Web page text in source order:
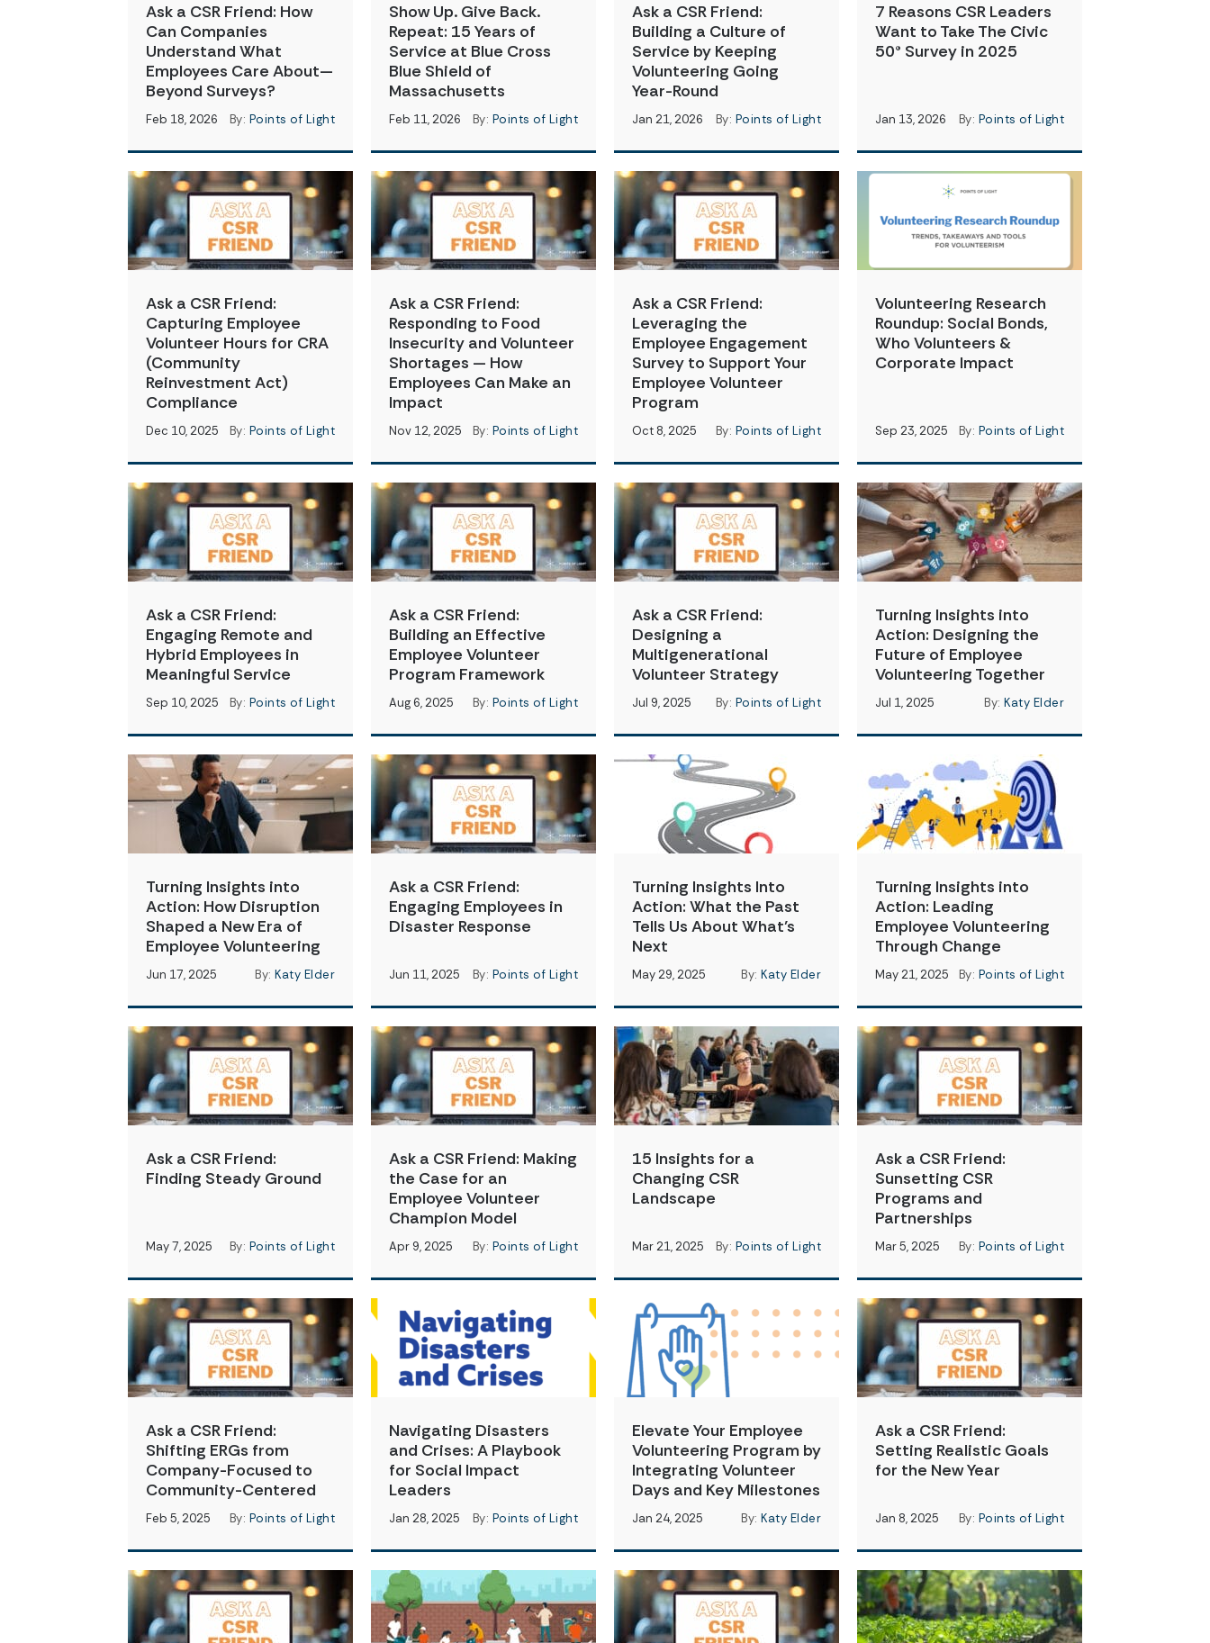
Ask a CSR Friend: How
Can Companies
Understand What
Employees Care About—
Beyond Surveys?
Feb 18, 2026 By: Points of Light
Show Up. Give Back.
Repeat: 15 Years of
Service at Blue Cross
Blue Shield of
Massachusetts
Feb 11, 2026 By: Points of Light
Ask a CSR Friend:
Building a Culture of
Service by Keeping
Volunteering Going
Year-Round
Jan 21, 2026 By: Points of Light
7 Reasons CSR Leaders
Want to Take The Civic
50® Survey in 2025
Jan 13, 2026 By: Points of Light
Ask a CSR Friend:
Capturing Employee
Volunteer Hours for CRA
(Community
Reinvestment Act)
Compliance
Dec 10, 2025 By: Points of Light
Ask a CSR Friend:
Responding to Food
Insecurity and Volunteer
Shortages — How
Employees Can Make an
Impact
Nov 12, 2025 By: Points of Light
Ask a CSR Friend:
Leveraging the
Employee Engagement
Survey to Support Your
Employee Volunteer
Program
Oct 8, 2025 By: Points of Light
Volunteering Research
Roundup: Social Bonds,
Who Volunteers &
Corporate Impact
Sep 23, 2025 By: Points of Light
Ask a CSR Friend:
Engaging Remote and
Hybrid Employees in
Meaningful Service
Sep 10, 2025 By: Points of Light
Ask a CSR Friend:
Building an Effective
Employee Volunteer
Program Framework
Aug 6, 2025 By: Points of Light
Ask a CSR Friend:
Designing a
Multigenerational
Volunteer Strategy
Jul 9, 2025 By: Points of Light
Turning Insights into
Action: Designing the
Future of Employee
Volunteering Together
Jul 1, 2025 By: Katy Elder
Turning Insights into
Action: How Disruption
Shaped a New Era of
Employee Volunteering
Jun 17, 2025 By: Katy Elder
Ask a CSR Friend:
Engaging Employees in
Disaster Response
Jun 11, 2025 By: Points of Light
Turning Insights Into
Action: What the Past
Tells Us About What’s
Next
May 29, 2025 By: Katy Elder
Turning Insights into
Action: Leading
Employee Volunteering
Through Change
May 21, 2025 By: Points of Light
Ask a CSR Friend:
Finding Steady Ground
May 7, 2025 By: Points of Light
Ask a CSR Friend: Making
the Case for an
Employee Volunteer
Champion Model
Apr 9, 2025 By: Points of Light
15 Insights for a
Changing CSR
Landscape
Mar 21, 2025 By: Points of Light
Ask a CSR Friend:
Sunsetting CSR
Programs and
Partnerships
Mar 5, 2025 By: Points of Light
Ask a CSR Friend:
Shifting ERGs from
Company-Focused to
Community-Centered
Feb 5, 2025 By: Points of Light
Navigating Disasters
and Crises: A Playbook
for Social Impact
Leaders
Jan 28, 2025 By: Points of Light
Elevate Your Employee
Volunteering Program by
Integrating Volunteer
Days and Key Milestones
Jan 24, 2025 By: Katy Elder
Ask a CSR Friend:
Setting Realistic Goals
for the New Year
Jan 8, 2025 By: Points of Light